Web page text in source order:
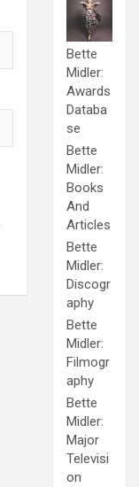
Bette
Midler:
Awards
Databa
se
Bette
Midler:
Books
And
Articles
Bette
Midler:
Discogr
aphy
Bette
Midler:
Filmogr
aphy
Bette
Midler:
Major
Televisi
on